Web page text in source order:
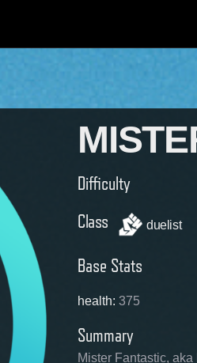
Difficulty
Class
duelist
Base Stats
health: 375
Summary
Mister Fantastic,